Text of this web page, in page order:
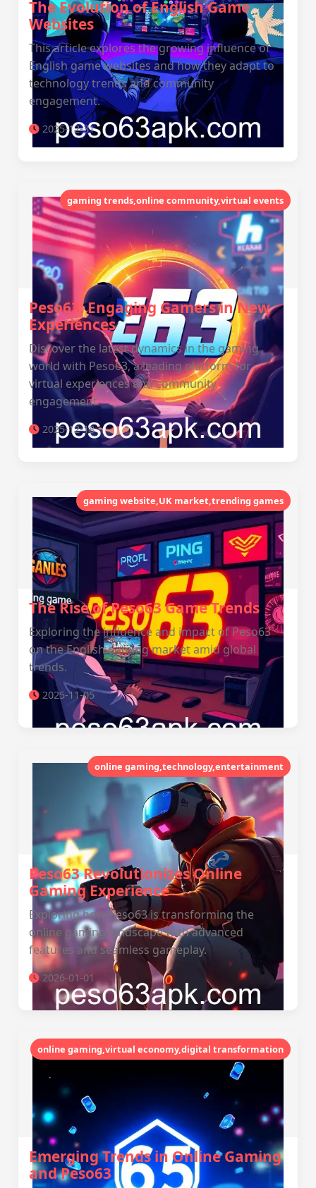
The Evolution of English Game
Websites
This article explores the growing influence of
English game websites and how they adapt to
technology trends and community
engagement.
2025-12-31
gaming trends,online community,virtual events
Peso63: Engaging Gamers in New
Experiences
Discover the latest dynamics in the gaming
world with Peso63, a leading platform for
virtual experiences and community
engagement.
2025-12-18
gaming website,UK market,trending games
The Rise of Peso63 Game Trends
Exploring the influence and impact of Peso63
on the English gaming market amid global
trends.
2025-11-05
online gaming,technology,entertainment
Peso63 Revolutionizes Online
Gaming Experience
Exploring how Peso63 is transforming the
online gaming landscape with advanced
features and seamless gameplay.
2026-01-01
online gaming,virtual economy,digital transformation
Emerging Trends in Online Gaming
and Peso63